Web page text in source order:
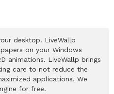
desktop. LiveWallp
on your Windows
animations. LiveWallp brings
care to not reduce the
applications. We
for free.